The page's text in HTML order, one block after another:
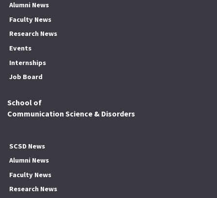
Alumni News
Faculty News
Research News
Events
Internships
Job Board
School of
Communication Science & Disorders
SCSD News
Alumni News
Faculty News
Research News